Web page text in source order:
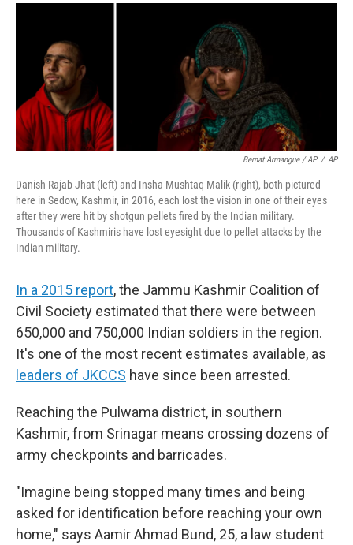
Bernat Armangue / AP / AP
Danish Rajab Jhat (left) and Insha Mushtaq Malik (right), both pictured
here in Sedow, Kashmir, in 2016, each lost the vision in one of their eyes
after they were hit by shotgun pellets fired by the Indian military.
Thousands of Kashmiris have lost eyesight due to pellet attacks by the
Indian military.
In a 2015 report, the Jammu Kashmir Coalition of
Civil Society estimated that there were between
650,000 and 750,000 Indian soldiers in the region.
It's one of the most recent estimates available, as
leaders of JKCCS have since been arrested.
Reaching the Pulwama district, in southern
Kashmir, from Srinagar means crossing dozens of
army checkpoints and barricades.
"Imagine being stopped many times and being
asked for identification before reaching your own
home," says Aamir Ahmad Bund, 25, a law student